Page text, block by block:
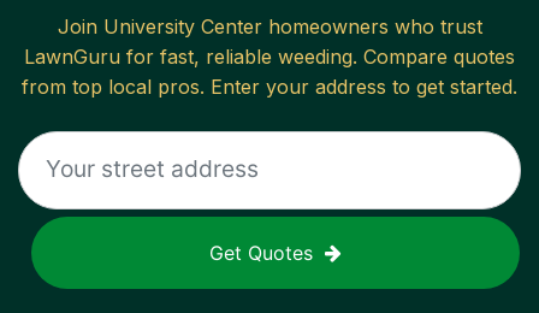
Join University Centerhomeowners who trust
LawnGuru for fast, reliable weeding. Compare quotes
from top local pros. Enter your address to get started.
Get Quotes